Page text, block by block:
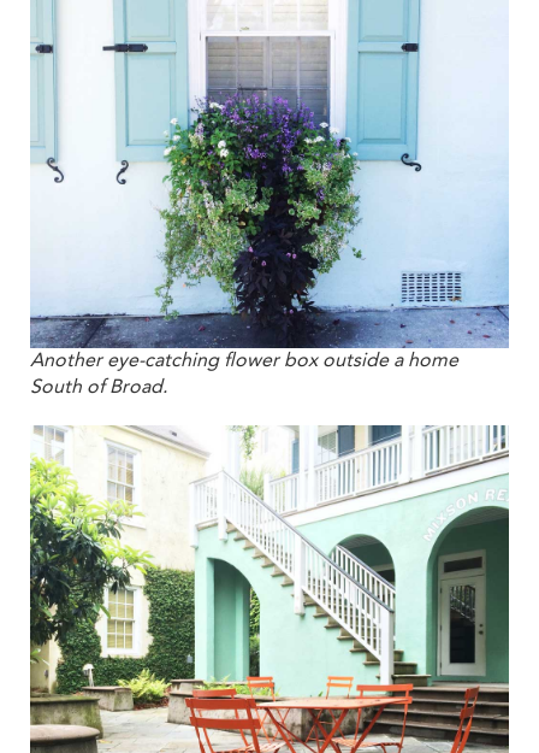
Another eye-catching flower box outside a home
South of Broad.